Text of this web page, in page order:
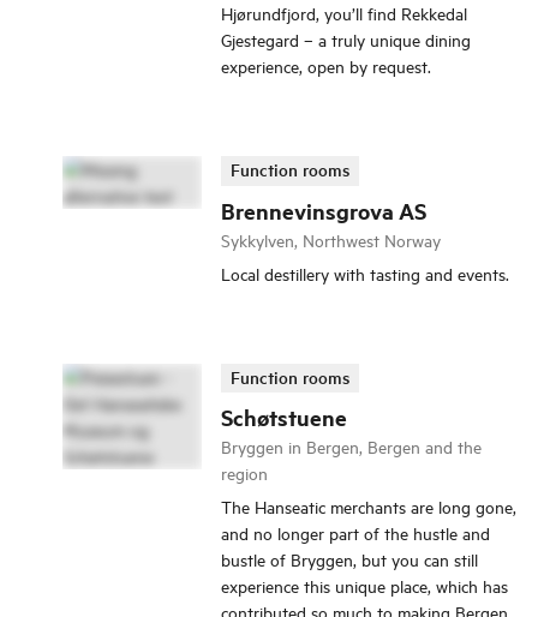
Hjørundfjord, you’ll find Rekkedal
Gjestegard – a truly unique dining
experience, open by request.
Brennevinsgrova AS
Function rooms
Sykkylven, Northwest Norway
Local destillery with tasting and events.
Schøtstuene
Function rooms
Bryggen in Bergen, Bergen and the
region
The Hanseatic merchants are long gone,
and no longer part of the hustle and
bustle of Bryggen, but you can still
experience this unique place, which has
contributed so much to making Bergen